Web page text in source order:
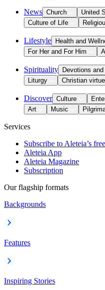
News Church United
Culture of Life
Lifestyle Health and
For Her and For Him
Spirituality Devotions
Liturgy
Christian
Discover Culture
Art
Music
Services
Subscribe to Aleteia’s
Aleteia App
Aleteia Magazine
Subscription
Our flagship formats
Backgrounds
Features
Inspiring Stories